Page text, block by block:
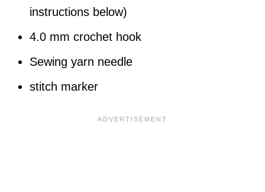
instructions below)
4.0 mm crochet hook
Sewing yarn needle
stitch marker